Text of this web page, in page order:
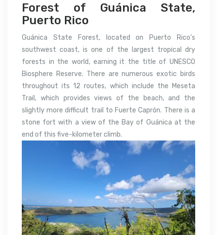
Forest of Guánica State,
Puerto Rico
Guánica State Forest, located on Puerto Rico’s
southwest coast, is one of the largest tropical dry
forests in the world, earning it the title of UNESCO
Biosphere Reserve. There are numerous exotic birds
throughout its 12 routes, which include the Meseta
Trail, which provides views of the beach, and the
slightly more difficult trail to Fuerte Caprón. There is a
stone fort with a view of the Bay of Guánica at the
end of this five-kilometer climb.